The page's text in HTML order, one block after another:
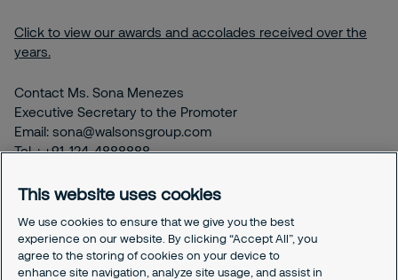
Click to view our awards and accolades received over the
years.
Contact Ms. Sona Menezes
Executive Secretary to the Promoter
Email: sona@walsonsgroup.com
Tel. : +91-124-4888888
This website uses cookies
We use cookies to ensure that we give you the best
experience on our website. By clicking “Accept All”, you
agree to the storing of cookies on your device to
enhance site navigation, analyze site usage, and assist in